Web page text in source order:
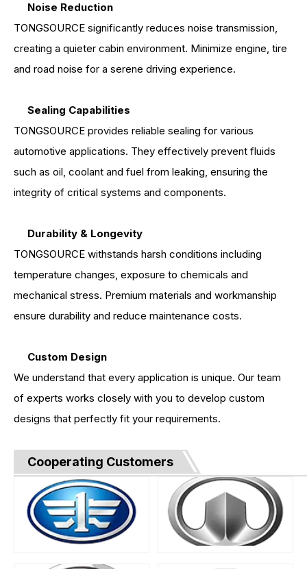
Noise Reduction
TONGSOURCE significantly reduces noise transmission,
creating a quieter cabin environment. Minimize engine, tire
and road noise for a serene driving experience.
Sealing Capabilities
TONGSOURCE provides reliable sealing for various
automotive applications. They effectively prevent fluids
such as oil, coolant and fuel from leaking, ensuring the
integrity of critical systems and components.
Durability & Longevity
TONGSOURCE withstands harsh conditions including
temperature changes, exposure to chemicals and
mechanical stress. Premium materials and workmanship
ensure durability and reduce maintenance costs.
Custom Design
We understand that every application is unique. Our team
of experts works closely with you to develop custom
designs that perfectly fit your requirements.
Cooperating Customers